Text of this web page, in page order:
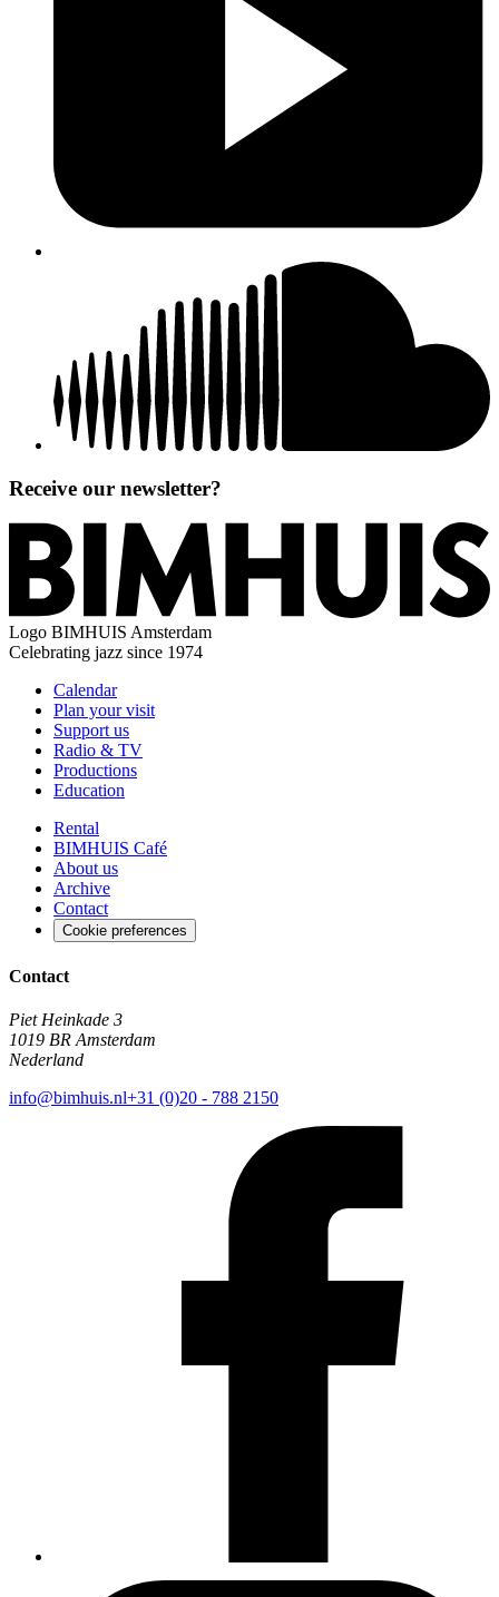
Receive our newsletter?
Logo BIMHUIS Amsterdam
Celebrating jazz since 1974
Calendar
Plan your visit
Support us
Radio & TV
Productions
Education
Rental
BIMHUIS Café
About us
Archive
Contact
Cookie preferences
Contact
Piet Heinkade 3
1019 BR Amsterdam
Nederland
info@bimhuis.nl+31 (0)20 - 788 2150